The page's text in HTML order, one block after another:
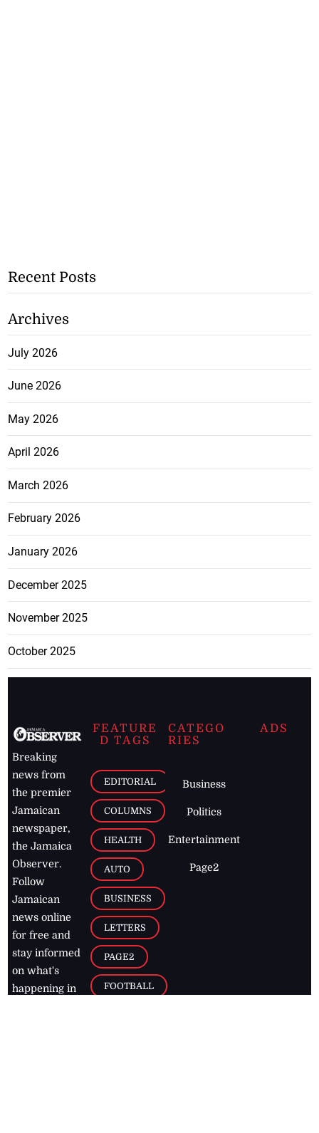
Recent Posts
Archives
July 2026
June 2026
May 2026
April 2026
March 2026
February 2026
January 2026
December 2025
November 2025
October 2025
Breaking
news from
the premier
Jamaican
newspaper,
the Jamaica
Observer.
Follow
Jamaican
news online
for free and
stay informed
on what's
happening in
FEATURE
D TAGS
EDITORIAL
COLUMNS
HEALTH
AUTO
BUSINESS
LETTERS
PAGE2
FOOTBALL
CATEGO
RIES
Business
Politics
Entertainment
Page2
ADS